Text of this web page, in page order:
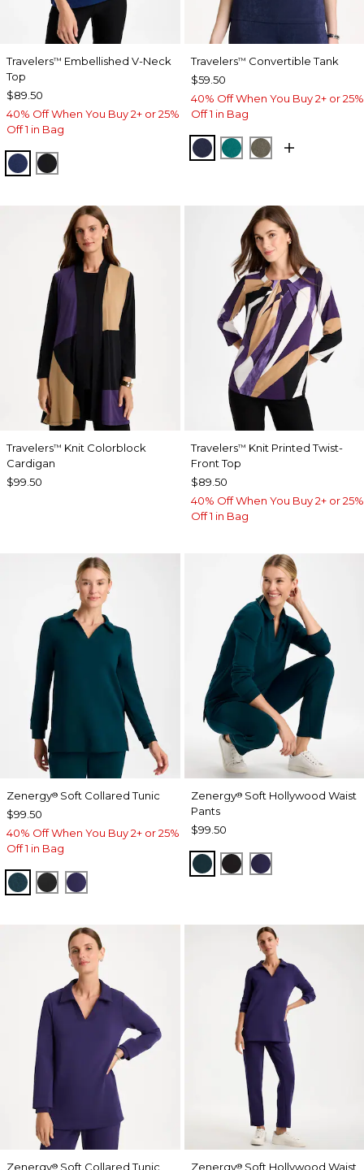
Travelers™ Embellished V-Neck
Top
$89.50
40% Off When You Buy 2+ or 25%
Off 1 in Bag
MEDIEVAL BLUE
TRAVELERS BLACK
Travelers™ Convertible Tank
$59.50
40% Off When You Buy 2+ or 25%
Off 1 in Bag
KINGS NAVY
JADE GLOW
MOSSY GROVE
Travelers™ Knit Colorblock
Cardigan
$99.50
Travelers™ Knit Printed Twist-
Front Top
$89.50
40% Off When You Buy 2+ or 25%
Off 1 in Bag
Zenergy® Soft Collared Tunic
$99.50
40% Off When You Buy 2+ or 25%
Off 1 in Bag
TEAL SHADOW
BLACKMIDNIGHT VIOLET
Zenergy®Soft Hollywood Waist
Pants
$99.50
TEAL SHADOW
BLACKMIDNIGHT
Zenergy® Soft Collared Tunic Zenergy®Soft Hollywood Waist